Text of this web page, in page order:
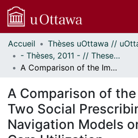
Communautés
et collections
Parcourir
À propos
Accueil
- Thèses, 2011 - // Theses, 2011 -
A Comparison of the Impact of Two Social Prescribing Patient Navigation Models on Health Care Utilization
A Comparison of
Two Social
Navigation Models